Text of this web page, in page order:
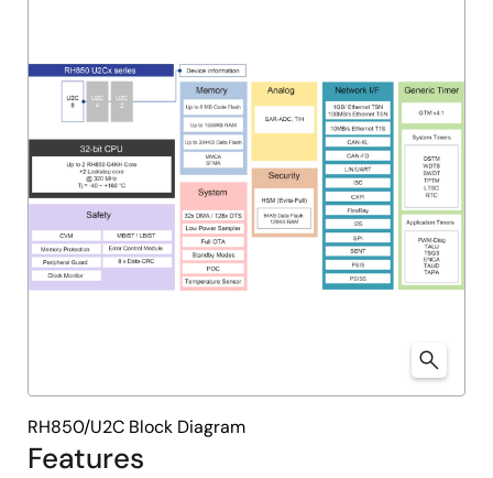
Features
RH850/U2C Block Diagram